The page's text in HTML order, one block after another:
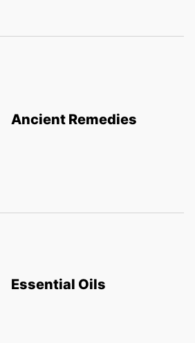
Ancient Remedies
Essential Oils